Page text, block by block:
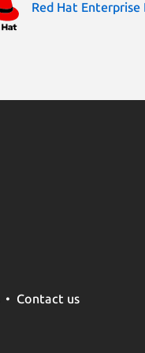
Red Hat Enterprise
Contact us